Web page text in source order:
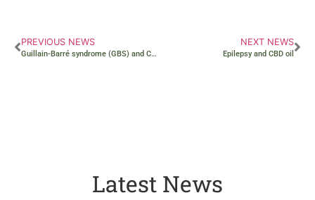
PREVIOUS NEWS
Guillain-Barré syndrome (GBS) and CBD oil
NEXT NEWS
Epilepsy and CBD oil
Latest News